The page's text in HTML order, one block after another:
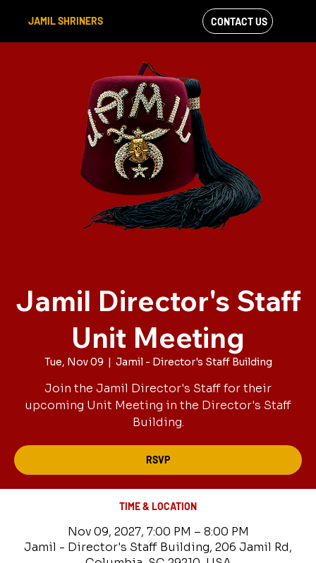
JAMIL SHRINERS
VIEW OUR
FACEBOOK FEED
CONTACT US
Jamil Director's Staff
Unit Meeting
Tue, Nov 09
  |
Jamil - Director's Staff Building
Join the Jamil Director's Staff for their
upcoming Unit Meeting in the Director's Staff
Building.
RSVP
TIME & LOCATION
Nov 09, 2027, 7:00 PM – 8:00 PM
Jamil - Director's Staff Building, 206 Jamil Rd,